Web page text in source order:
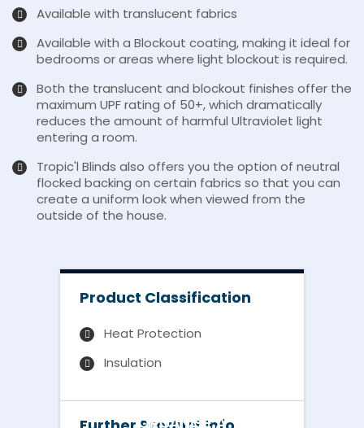
Available with translucent fabrics
Available with a Blockout coating, making it ideal for
bedrooms or areas where light blockout is required.
Both the translucent and blockout finishes offer the
maximum UPF rating of 50+, which dramatically
reduces the amount of harmful Ultraviolet light
entering a room.
Tropic'l Blinds also offers you the option of neutral
flocked backing on certain fabrics so that you can
create a uniform look when viewed from the
outside of the house.
Product Classification
Heat Protection
Insulation
ORGANISE A